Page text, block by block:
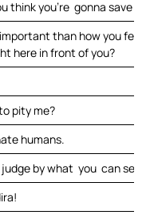
think you’re gonna save
important than how you feel
here in front of you?
pity me?
humans.
by what you can see.